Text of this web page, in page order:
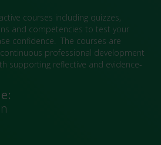
courses including quizzes,
and competencies to test your
confidence. The courses are
professional development
supporting reflective and evidence-